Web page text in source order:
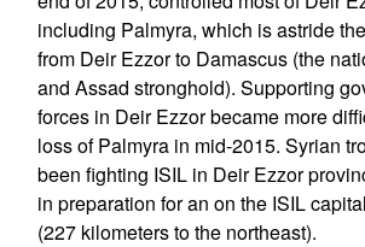
including Palmyra, which is astride
from Deir Ezzor to Damascus (the
and Assad stronghold). Supporting
forces in Deir Ezzor became more
loss of Palmyra in mid-2015. Syrian
been fighting ISIL in Deir Ezzor
in preparation for an on the ISIL
(227 kilometers to the northeast).